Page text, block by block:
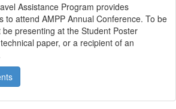
Assistance Program provides
to attend AMPP Annual Conference. To be
presenting at the Student Poster
paper, or a recipient of an